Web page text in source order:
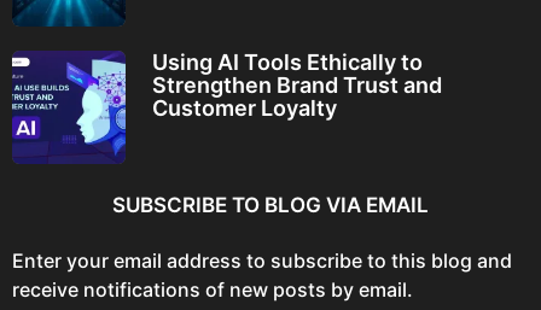
Using AI Tools Ethically to
Strengthen Brand Trust and
Customer Loyalty
SUBSCRIBE TO BLOG VIA EMAIL
Enter your email address to subscribe to this blog and
receive notifications of new posts by email.